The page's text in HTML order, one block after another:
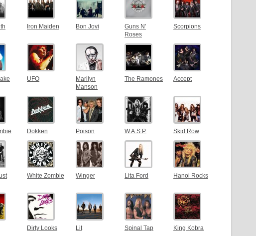
Iron Maiden Bon Jovi
Guns N'
Roses
Scorpions
UFO
Marilyn
Manson
The Ramones Accept
Dokken Poison W.A.S.P. Skid Row
White Zombie Winger Lita Ford Hanoi Rocks
Dirty Looks Lit Spinal Tap King Kobra